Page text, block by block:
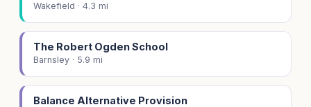
Wakefield · 4.3 mi
The Robert Ogden School
Barnsley · 5.9 mi
Balance Alternative Provision